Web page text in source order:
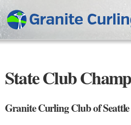
main
content
State Club
Granite Curling Club of Seattle